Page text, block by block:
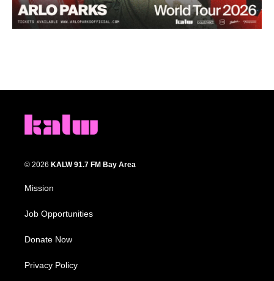
© 2026 KALW 91.7 FM Bay Area
Mission
Job Opportunities
Donate Now
Privacy Policy